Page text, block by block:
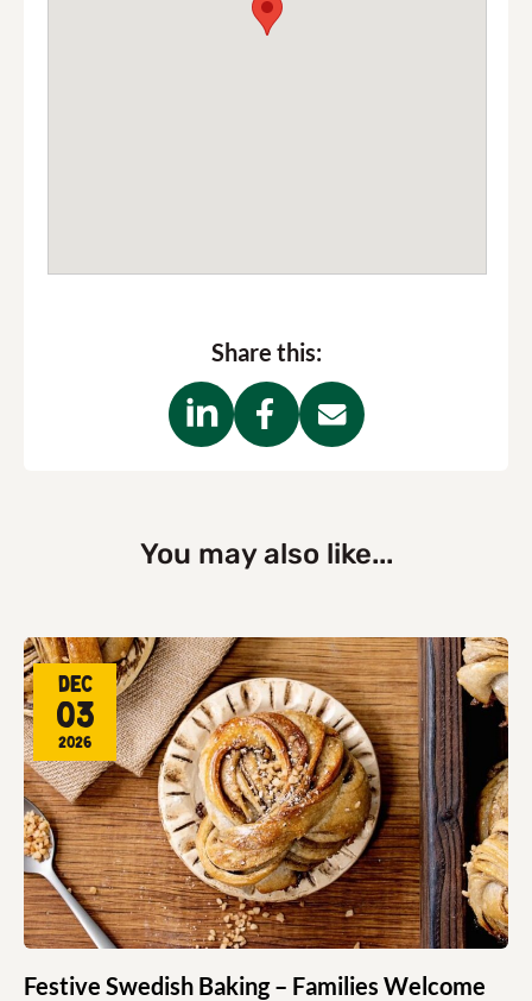
Share this:
You may also like...
Festive Swedish Baking – Families Welcome
Dec
03
2026